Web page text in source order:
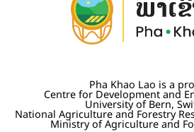
Pha Khao Lao is a
Centre for Development and
University of Bern,
National Agriculture and Forestry
Ministry of Agriculture and